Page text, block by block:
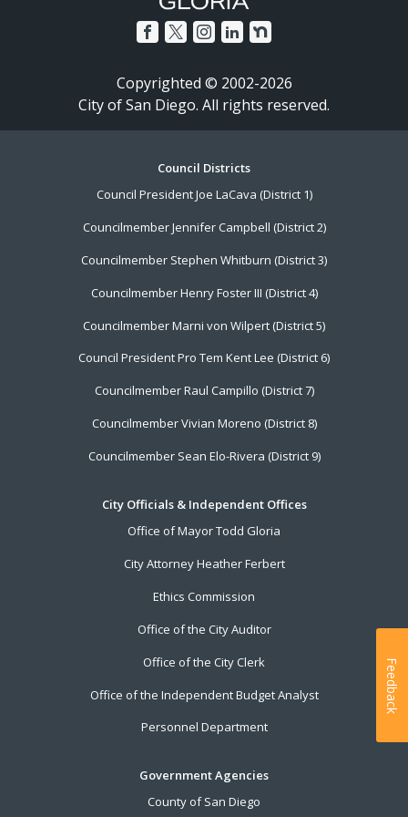
Copyrighted © 2002-2026
City of San Diego. All rights reserved.
Council Districts
Council President Joe LaCava (District 1)
Councilmember Jennifer Campbell (District 2)
Councilmember Stephen Whitburn (District 3)
Councilmember Henry Foster III (District 4)
Councilmember Marni von Wilpert (District 5)
Council President Pro Tem Kent Lee (District 6)
Councilmember Raul Campillo (District 7)
Councilmember Vivian Moreno (District 8)
Councilmember Sean Elo-Rivera (District 9)
City Officials & Independent Offices
Office of Mayor Todd Gloria
City Attorney Heather Ferbert
Ethics Commission
Office of the City Auditor
Office of the City Clerk
Office of the Independent Budget Analyst
Personnel Department
Government Agencies
County of San Diego
Feedback